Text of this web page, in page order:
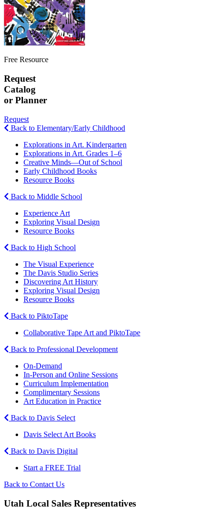
Free Resource
Request
Catalog
or Planner
Request
Back to Elementary/Early Childhood
Explorations in Art. Kindergarten
Explorations in Art. Grades 1–6
Creative Minds—Out of School
Early Childhood Books
Resource Books
Back to Middle School
Experience Art
Exploring Visual Design
Resource Books
Back to High School
The Visual Experience
The Davis Studio Series
Discovering Art History
Exploring Visual Design
Resource Books
Back to PiktoTape
Collaborative Tape Art and PiktoTape
Back to Professional Development
On-Demand
In-Person and Online Sessions
Curriculum Implementation
Complimentary Sessions
Art Education in Practice
Back to Davis Select
Davis Select Art Books
Back to Davis Digital
Start a FREE Trial
Back to Contact Us
Utah Local Sales Representatives